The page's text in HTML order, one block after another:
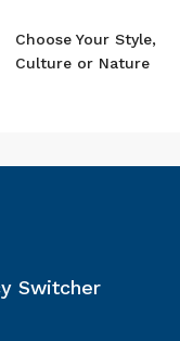
Choose Your Style,
Culture or Nature
Switcher